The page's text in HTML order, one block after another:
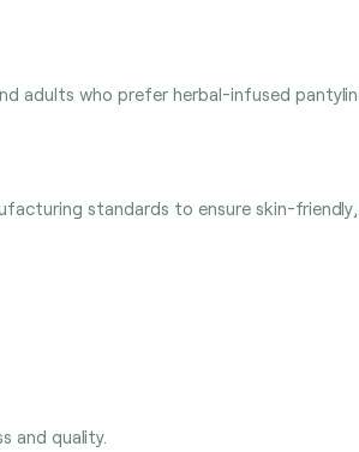
who prefer herbal-infused
standards to ensure skin-
and quality.